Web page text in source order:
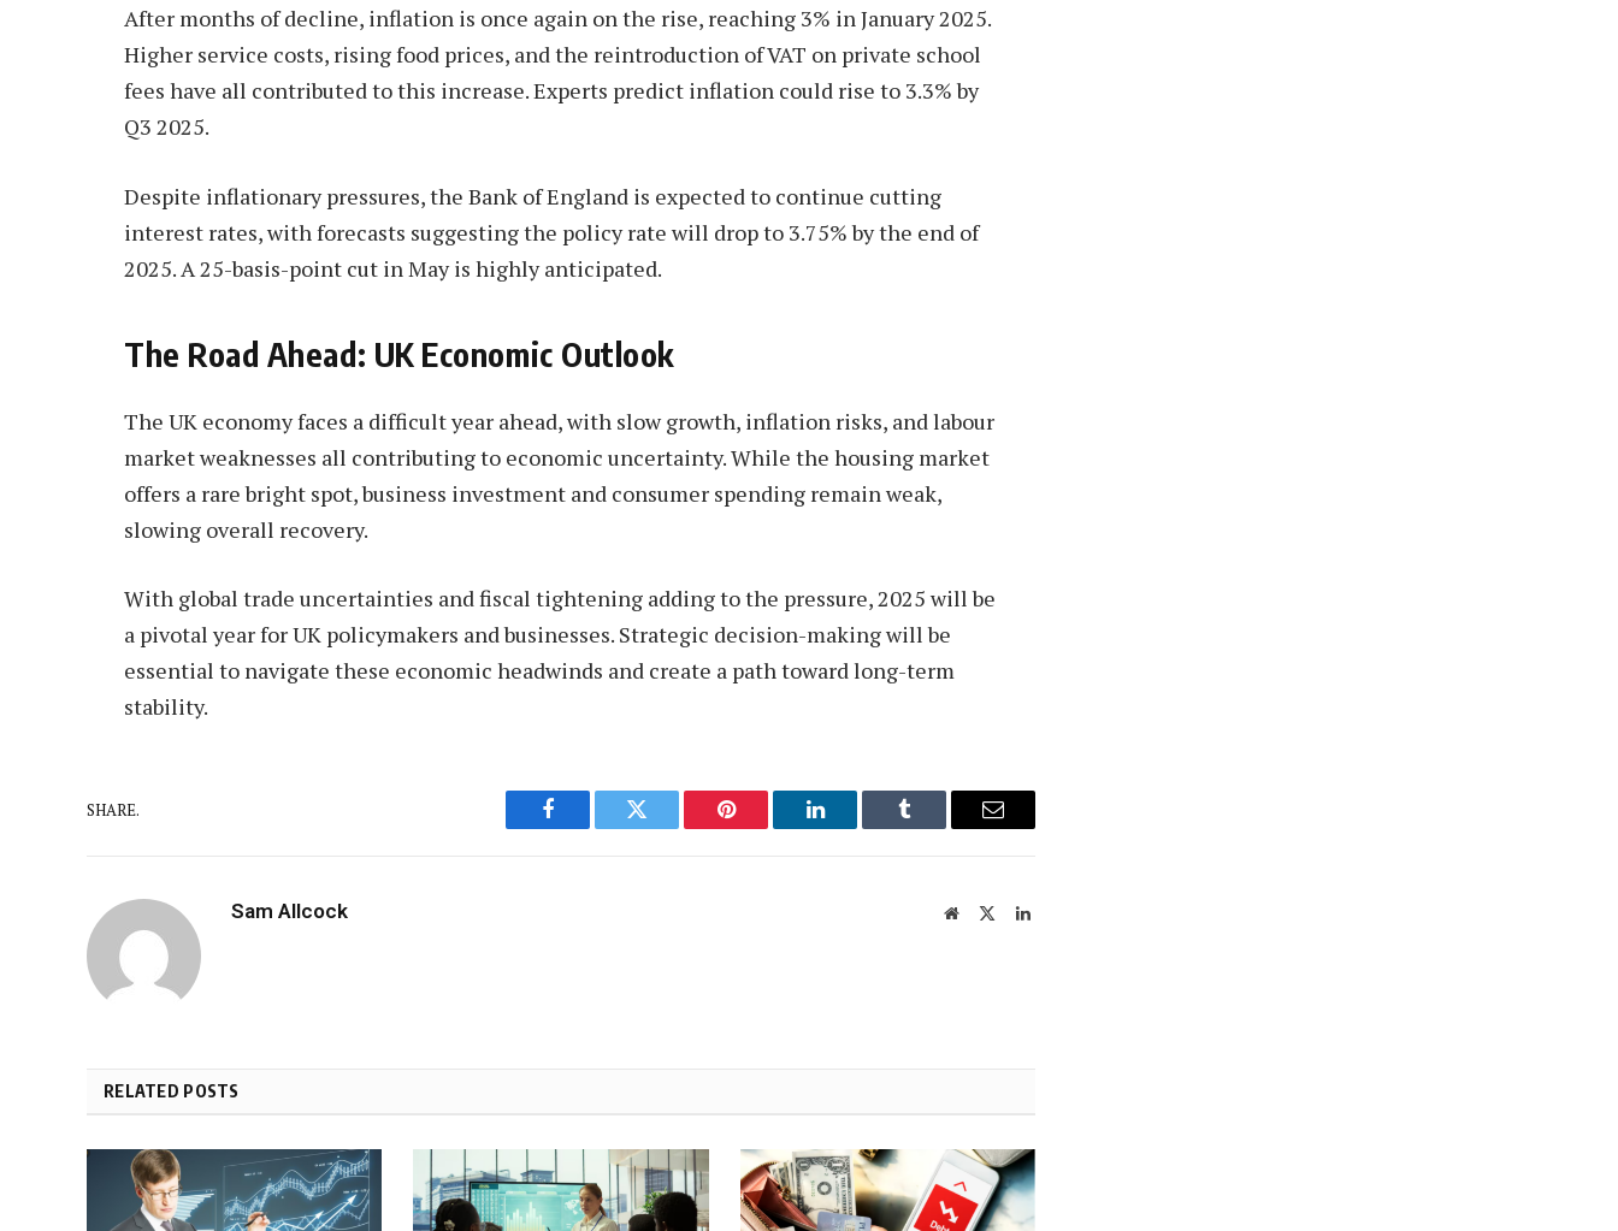
After months of decline, inflation is once again on the rise, reaching 3% in January 2025.
Higher service costs, rising food prices, and the reintroduction of VAT on private school
fees have all contributed to this increase. Experts predict inflation could rise to 3.3% by
Q3 2025.
Despite inflationary pressures, the Bank of England is expected to continue cutting
interest rates, with forecasts suggesting the policy rate will drop to 3.75% by the end of
2025. A 25-basis-point cut in May is highly anticipated.
The Road Ahead: UK Economic Outlook
The UK economy faces a difficult year ahead, with slow growth, inflation risks, and labour
market weaknesses all contributing to economic uncertainty. While the housing market
offers a rare bright spot, business investment and consumer spending remain weak,
slowing overall recovery.
With global trade uncertainties and fiscal tightening adding to the pressure, 2025 will be
a pivotal year for UK policymakers and businesses. Strategic decision-making will be
essential to navigate these economic headwinds and create a path toward long-term
stability.
SHARE.
Facebook Twitter Pinterest LinkedIn Tumblr Email
Sam Allcock Website LinkedIn
RELATED POSTS